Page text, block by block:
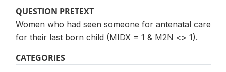
QUESTION PRETEXT
Women who had seen someone for antenatal care
for their last born child (MIDX = 1 & M2N <> 1).
CATEGORIES